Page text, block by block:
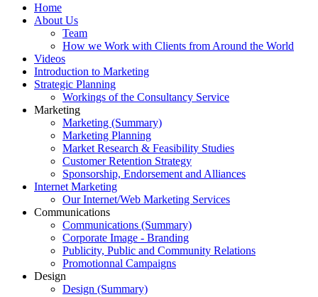
Home
About Us
Team
How we Work with Clients from Around the World
Videos
Introduction to Marketing
Strategic Planning
Workings of the Consultancy Service
Marketing
Marketing (Summary)
Marketing Planning
Market Research & Feasibility Studies
Customer Retention Strategy
Sponsorship, Endorsement and Alliances
Internet Marketing
Our Internet/Web Marketing Services
Communications
Communications (Summary)
Corporate Image - Branding
Publicity, Public and Community Relations
Promotionnal Campaigns
Design
Design (Summary)